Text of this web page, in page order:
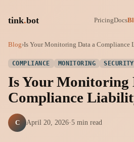
tink.bot PricingDocs
Blog›Is Your Monitoring Data a Compliance
COMPLIANCE MONITORING SECURITY
Is Your Monitoring
Compliance
C April 20, 2026·5 min read